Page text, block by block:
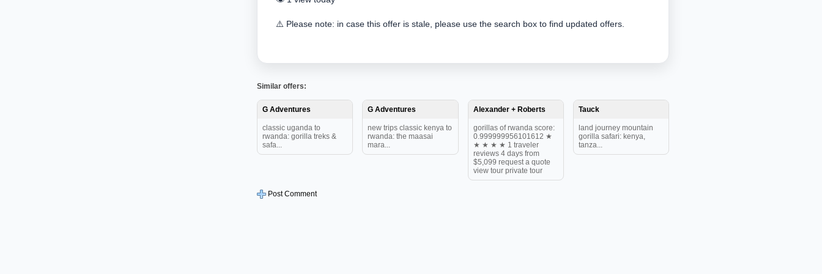
⚠️ Please note: in case this offer is stale, please use the search box to find updated offers.
Similar offers:
G Adventures
classic uganda to
rwanda: gorilla treks &
safa...
G Adventures
new trips classic kenya to
rwanda: the maasai
mara...
Alexander + Roberts
gorillas of rwanda score:
0.999999956101612 ★
★ ★ ★ ★ 1 traveler
reviews 4 days from
$5,099 request a quote
view tour private tour
Tauck
land journey mountain
gorilla safari: kenya,
tanza...
Post Comment